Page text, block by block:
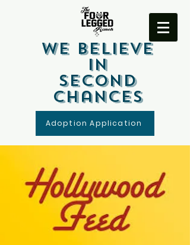
We Believe
In
Second
Chances
Adoption Application